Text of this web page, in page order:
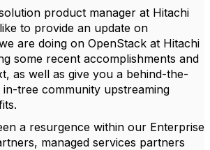
product manager at Hitachi
to provide an update on
are doing on OpenStack at Hitachi
some recent accomplishments and
as well as give you a behind-the-
tree community upstreaming
a resurgence within our Enterprise
managed services partners